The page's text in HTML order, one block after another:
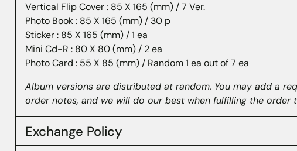
Vertical Flip Cover : 85 X 165 (mm) / 7 Ver.
Photo Book : 85 X 165 (mm) / 30 p
Sticker : 85 X 165 (mm) / 1 ea
Mini Cd-R : 80 X 80 (mm) / 2 ea
Photo Card : 55 X 85 (mm) / Random 1 ea out of 7 ea
Album versions are distributed at random. You may add a
order notes, and we will do our best when fulfilling the order
Exchange Policy